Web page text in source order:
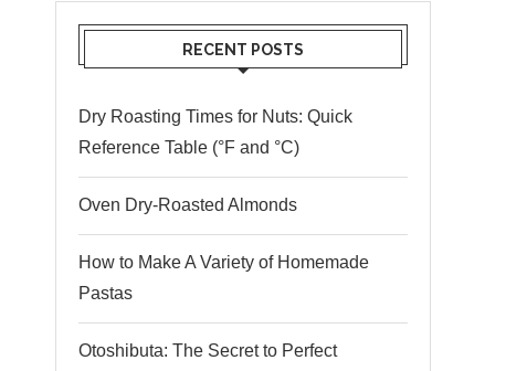
RECENT POSTS
Dry Roasting Times for Nuts: Quick
Reference Table (°F and °C)
Oven Dry-Roasted Almonds
How to Make A Variety of Homemade
Pastas
Otoshibuta: The Secret to Perfect